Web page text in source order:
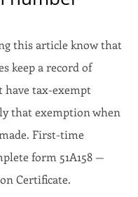
this article know that
keep a record of
have tax-exempt
that exemption when
First-time
form 51A158 —
Certificate.